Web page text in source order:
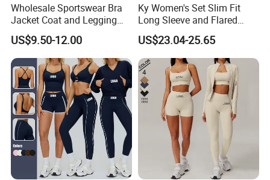
Wholesale Sportswear Bra
Jacket Coat and Legging
Sports Fitness Womens
Gym Clothes
US$9.50-12.00
Ky Women's Set Slim Fit
Long Sleeve and Flared
Pants Basic Versatile Style
US$23.04-25.65